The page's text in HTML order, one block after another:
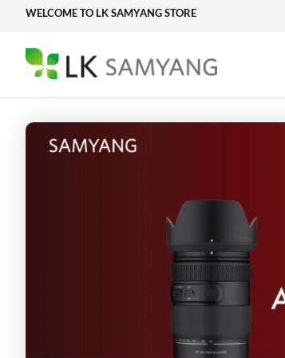
content
WELCOME TO LK SAMYANG STORE